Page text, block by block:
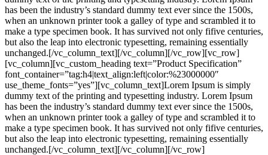
has been the industry’s standard dummy text ever since the 1500s,
when an unknown printer took a galley of type and scrambled it to
make a type specimen book. It has survived not only fifive centuries,
but also the leap into electronic typesetting, remaining essentially
unchanged.[/vc_column_text][/vc_column][/vc_row][vc_row]
[vc_column][vc_custom_heading text=”Product Specification”
font_container=”tag:h4|text_align:left|color:%23000000″
use_theme_fonts=”yes”][vc_column_text]Lorem Ipsum is simply
dummy text of the printing and typesetting industry. Lorem Ipsum
has been the industry’s standard dummy text ever since the 1500s,
when an unknown printer took a galley of type and scrambled it to
make a type specimen book. It has survived not only fifive centuries,
but also the leap into electronic typesetting, remaining essentially
unchanged.[/vc_column_text][/vc_column][/vc_row]